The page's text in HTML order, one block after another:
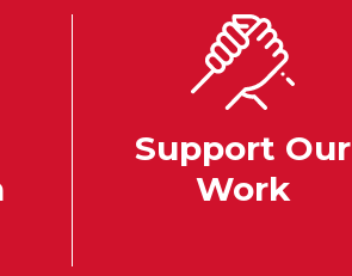
Support Our
Work